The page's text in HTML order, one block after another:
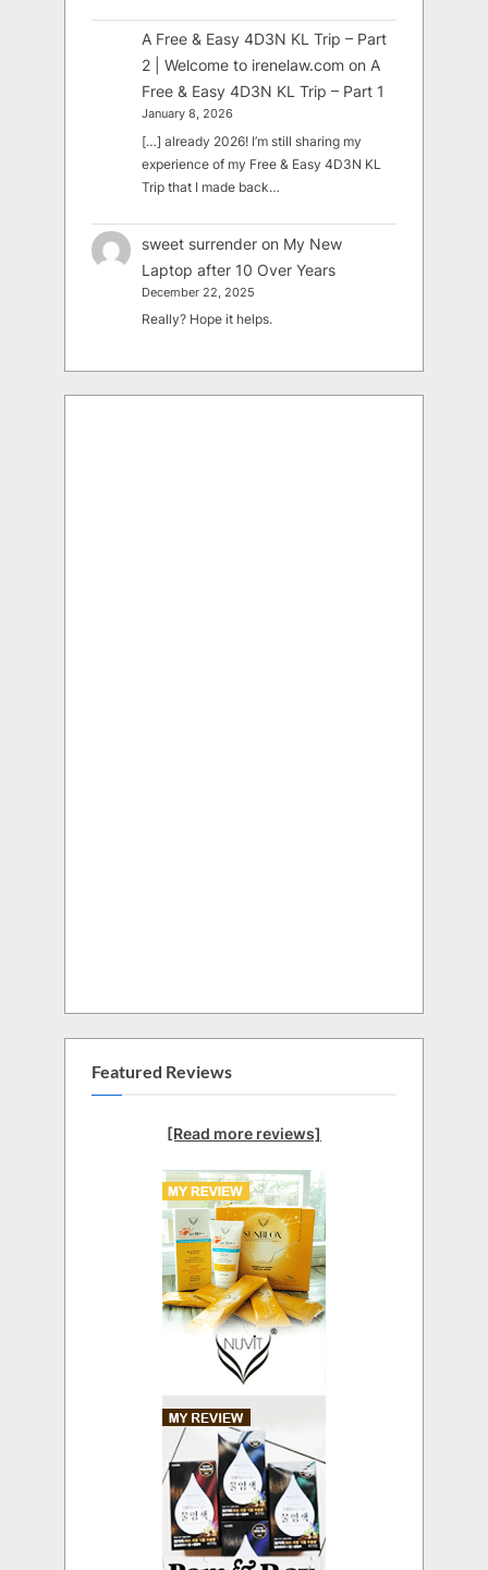
A Free & Easy 4D3N KL Trip – Part
2 | Welcome to irenelaw.com on A
Free & Easy 4D3N KL Trip – Part 1
January 8, 2026
[…] already 2026! I’m still sharing my
experience of my Free & Easy 4D3N KL
Trip that I made back…
sweet surrender on My New
Laptop after 10 Over Years
December 22, 2025
Really? Hope it helps.
Featured Reviews
[Read more reviews]